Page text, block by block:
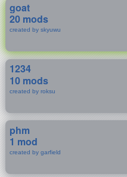
goat
20 mods
created by skyuwu
1234
10 mods
created by roksu
phm
1 mod
created by garfield